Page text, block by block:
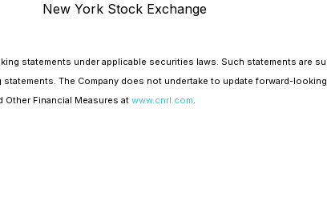
New York Stock Exchange
statements under applicable securities laws. Such statements are
The Company does not undertake to update forward-
Financial Measures at www.cnrl.com.